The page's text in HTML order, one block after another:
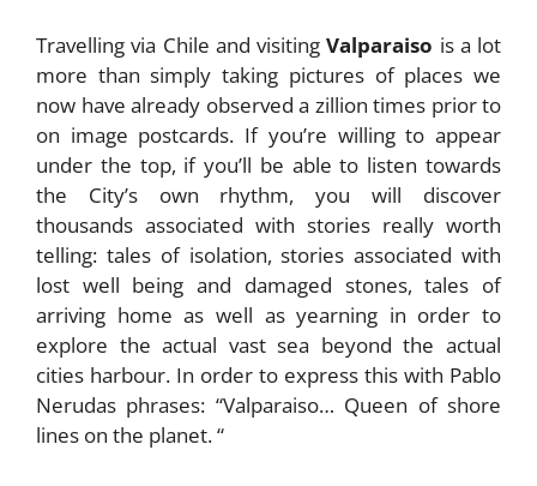
Travelling via Chile and visitingValparaiso is a lot
more than simply taking pictures of places we
now have already observed a zillion times prior to
on image postcards. If you’re willing to appear
under the top, if you’ll be able to listen towards
the City’s own rhythm, you will discover
thousands associated with stories really worth
telling: tales of isolation, stories associated with
lost well being and damaged stones, tales of
arriving home as well as yearning in order to
explore the actual vast sea beyond the actual
cities harbour. In order to express this with Pablo
Nerudas phrases: “Valparaiso… Queen of shore
lines on the planet. “